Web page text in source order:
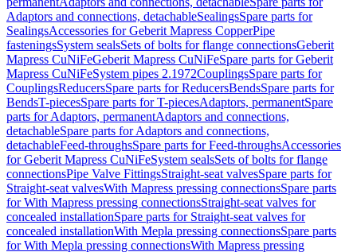
Adaptors and connections, detachableSealingsSpare parts for
SealingsAccessories for Geberit Mapress CopperPipe
fasteningsSystem sealsSets of bolts for flange connectionsGeberit
Mapress CuNiFeGeberit Mapress CuNiFeSpare parts for Geberit
Mapress CuNiFeSystem pipes 2.1972CouplingsSpare parts for
CouplingsReducersSpare parts for ReducersBendsSpare parts for
BendsT-piecesSpare parts for T-piecesAdaptors, permanentSpare
parts for Adaptors, permanentAdaptors and connections,
detachableSpare parts for Adaptors and connections,
detachableFeed-throughsSpare parts for Feed-throughsAccessories
for Geberit Mapress CuNiFeSystem sealsSets of bolts for flange
connectionsPipe Valve FittingsStraight-seat valvesSpare parts for
Straight-seat valvesWith Mapress pressing connectionsSpare parts
for With Mapress pressing connectionsStraight-seat valves for
concealed installationSpare parts for Straight-seat valves for
concealed installationWith Mepla pressing connectionsSpare parts
for With Mepla pressing connectionsWith Mapress pressing